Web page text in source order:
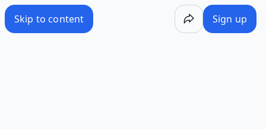
Skip to content Sign up